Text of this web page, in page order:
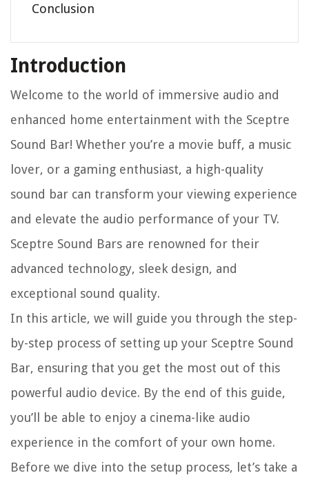
Conclusion
Introduction
Welcome to the world of immersive audio and
enhanced home entertainment with the Sceptre
Sound Bar! Whether you’re a movie buff, a music
lover, or a gaming enthusiast, a high-quality
sound bar can transform your viewing experience
and elevate the audio performance of your TV.
Sceptre Sound Bars are renowned for their
advanced technology, sleek design, and
exceptional sound quality.
In this article, we will guide you through the step-
by-step process of setting up your Sceptre Sound
Bar, ensuring that you get the most out of this
powerful audio device. By the end of this guide,
you’ll be able to enjoy a cinema-like audio
experience in the comfort of your own home.
Before we dive into the setup process, let’s take a